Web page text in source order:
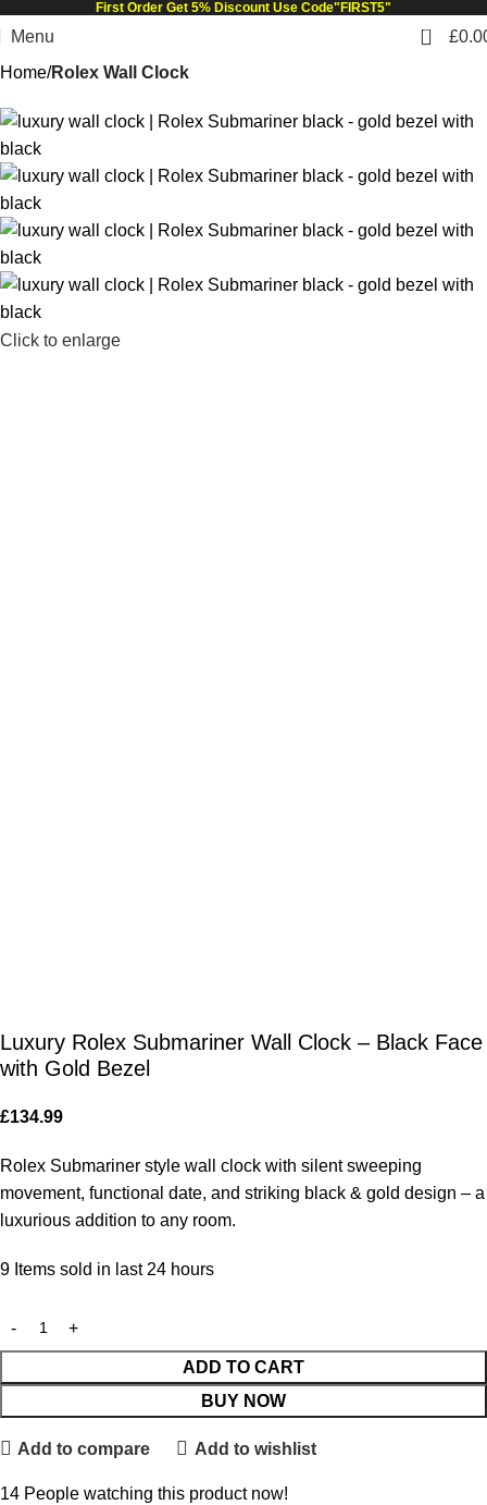
First Order Get 5% Discount Use Code"FIRST5"
Menu 0 £
Home Rolex Wall Clock
Click to enlarge
Luxury Rolex Submariner Wall Clock – Black Face
with Gold Bezel
£134.99
Rolex Submariner style wall clock with silent sweeping
movement, functional date, and striking black & gold design – a
luxurious addition to any room.
9 Items sold in last 24 hours
ADD TO CART
BUY NOW
Add to compare Add to wishlist
14 People watching this product now!